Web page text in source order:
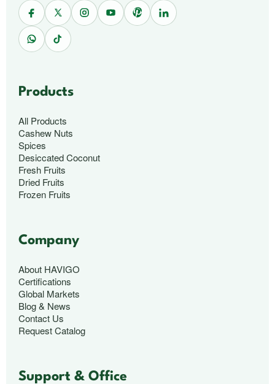
Products
All Products
Cashew Nuts
Spices
Desiccated Coconut
Fresh Fruits
Dried Fruits
Frozen Fruits
Company
About HAVIGO
Certifications
Global Markets
Blog & News
Contact Us
Request Catalog
Support & Office